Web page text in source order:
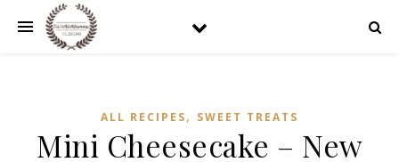
ALL RECIPES, SWEET TREATS
Mini Cheesecake – New